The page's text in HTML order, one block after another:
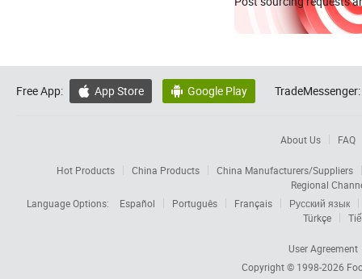
Free App:  App Store  Google Play TradeMessenger:
About Us FAQ
Hot Products China Products
China Manufacturers/Suppliers
Regional
Language Options:
Español Português Français
Русский язык
Türkçe
User Agreement
Copyright © 1998-2026